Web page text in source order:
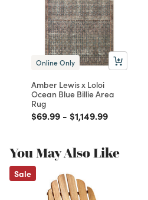
Online Only
Amber Lewis x Loloi
Ocean Blue Billie Area
Rug
Price reduced from
$69.99to
- Price reduced from
$1,149.99to
You May Also Like
Sale